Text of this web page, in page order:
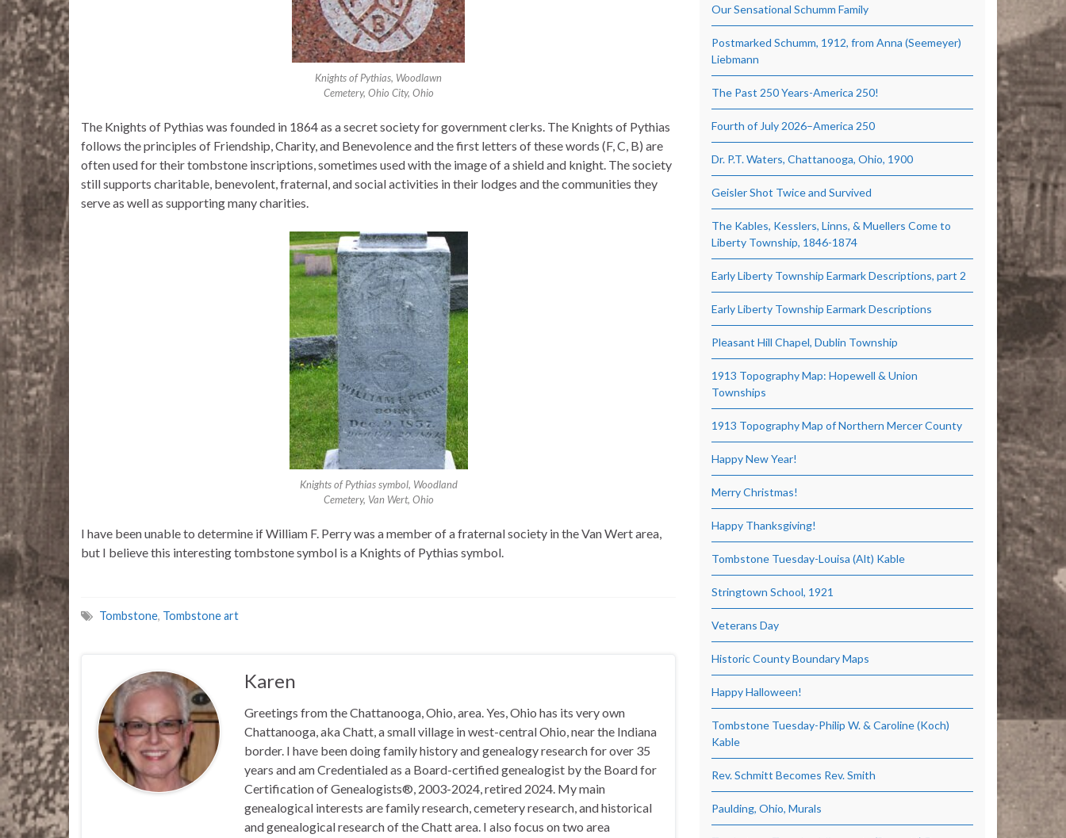
Knights of Pythias, Woodlawn
Cemetery, Ohio City, Ohio
The Knights of Pythias was founded in 1864 as a secret society for government clerks. The Knights of Pythias
follows the principles of Friendship, Charity, and Benevolence and the first letters of these words (F, C, B) are
often used for their tombstone inscriptions, sometimes used with the image of a shield and knight. The society
still supports charitable, benevolent, fraternal, and social activities in their lodges and the communities they
serve as well as supporting many charities.
Knights of Pythias symbol, Woodland
Cemetery, Van Wert, Ohio
I have been unable to determine if William F. Perry was a member of a fraternal society in the Van Wert area,
but I believe this interesting tombstone symbol is a Knights of Pythias symbol.
Tombstone, Tombstone art
Karen
Greetings from the Chattanooga, Ohio, area. Yes, Ohio has its very own
Chattanooga, aka Chatt, a small village in west-central Ohio, near the Indiana
border. I have been doing family history and genealogy research for over 35
years and am Credentialed as a Board-certified genealogist by the Board for
Certification of Genealogists®, 2003-2024, retired 2024. My main
genealogical interests are family research, cemetery research, and historical
and genealogical research of the Chatt area. I also focus on two area
Our Sensational Schumm Family
Postmarked Schumm, 1912, from Anna (Seemeyer)
Liebmann
The Past 250 Years-America 250!
Fourth of July 2026–America 250
Dr. P.T. Waters, Chattanooga, Ohio, 1900
Geisler Shot Twice and Survived
The Kables, Kesslers, Linns, & Muellers Come to
Liberty Township, 1846-1874
Early Liberty Township Earmark Descriptions, part 2
Early Liberty Township Earmark Descriptions
Pleasant Hill Chapel, Dublin Township
1913 Topography Map: Hopewell & Union
Townships
1913 Topography Map of Northern Mercer County
Happy New Year!
Merry Christmas!
Happy Thanksgiving!
Tombstone Tuesday-Louisa (Alt) Kable
Stringtown School, 1921
Veterans Day
Historic County Boundary Maps
Happy Halloween!
Tombstone Tuesday-Philip W. & Caroline (Koch)
Kable
Rev. Schmitt Becomes Rev. Smith
Paulding, Ohio, Murals